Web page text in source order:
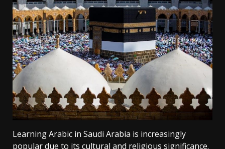
Learning Arabic in Saudi Arabia is increasingly
popular due to its cultural and religious significance.